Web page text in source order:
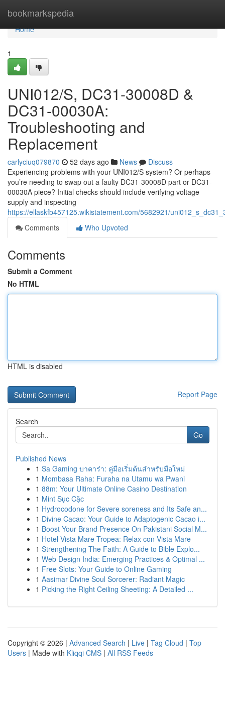
bookmarkspedia
Home
Home
1
UNI012/S, DC31-30008D &
DC31-00030A:
Troubleshooting and
Replacement
carlyciuq079870 52 days ago News
Discuss
Experiencing problems with your UNI012/S system? Or perhaps
you’re needing to swap out a faulty DC31-30008D part or DC31-
00030A piece? Initial checks should include verifying voltage
supply and inspecting
https://ellaskfb457125.wikistatement.com/5682921/
Comments
Who Upvoted
Comments
Submit a Comment
No HTML
HTML is disabled
Report Page
Search
Go
Published News
1 Sa Gaming บาคาร่า: คู่มือเริ่มต้นสำหรับมือใหม่
1 Mombasa Raha: Furaha na Utamu wa Pwani
1 88m: Your Ultimate Online Casino Destination
1 Mint Sục Cặc
1 Hydrocodone for Severe soreness and Its Safe an...
1 Divine Cacao: Your Guide to Adaptogenic Cacao i...
1 Boost Your Brand Presence On Pakistani Social M...
1 Hotel Vista Mare Tropea: Relax con Vista Mare
1 Strengthening The Faith: A Guide to Bible Explo...
1 Web Design India: Emerging Practices & Optimal ...
1 Free Slots: Your Guide to Online Gaming
1 Aasimar Divine Soul Sorcerer: Radiant Magic
1 Picking the Right Ceiling Sheeting: A Detailed ...
Copyright © 2026 | Advanced Search | Live | Tag Cloud | Top
Users | Made with Kliqqi CMS | All RSS Feeds